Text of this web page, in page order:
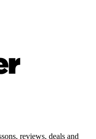
reviews, deals and